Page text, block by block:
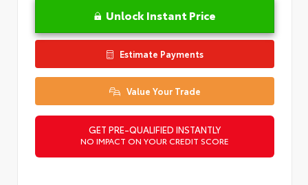
Unlock Instant Price
Estimate Payments
Value Your Trade
GET PRE-QUALIFIED INSTANTLY
NO IMPACT ON YOUR CREDIT SCORE